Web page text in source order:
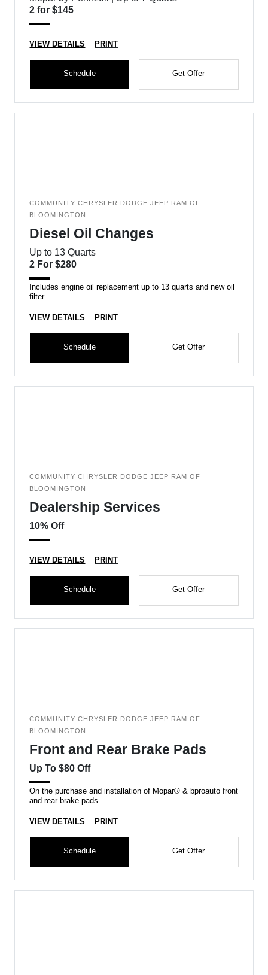
2 for $145
VIEW DETAILS PRINT
Schedule Get Offer
COMMUNITY CHRYSLER DODGE JEEP RAM OF
BLOOMINGTON
Diesel Oil Changes
Up to 13 Quarts
2 For $280
Includes engine oil replacement up to 13 quarts and new oil
filter
VIEW DETAILS PRINT
Schedule Get Offer
COMMUNITY CHRYSLER DODGE JEEP RAM OF
BLOOMINGTON
Dealership Services
10% Off
VIEW DETAILS PRINT
Schedule Get Offer
COMMUNITY CHRYSLER DODGE JEEP RAM OF
BLOOMINGTON
Front and Rear Brake Pads
Up To $80 Off
On the purchase and installation of Mopar® & bproauto front
and rear brake pads.
VIEW DETAILS PRINT
Schedule Get Offer